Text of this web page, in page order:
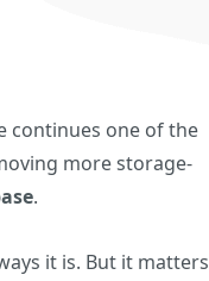
continues one of the
more storage-
.
it is. But it matters